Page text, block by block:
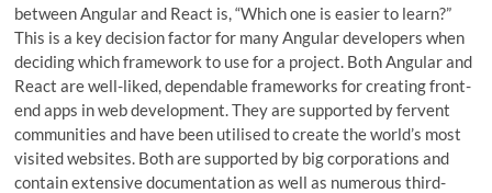
between Angular and React is, “Which one is easier to learn?”
This is a key decision factor for many Angular developers when
deciding which framework to use for a project. Both Angular and
React are well-liked, dependable frameworks for creating front-
end apps in web development. They are supported by fervent
communities and have been utilised to create the world’s most
visited websites. Both are supported by big corporations and
contain extensive documentation as well as numerous third-